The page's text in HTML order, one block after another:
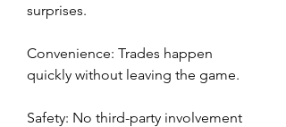
surprises.
Convenience: Trades happen
quickly without leaving the game.
Safety: No third-party involvement